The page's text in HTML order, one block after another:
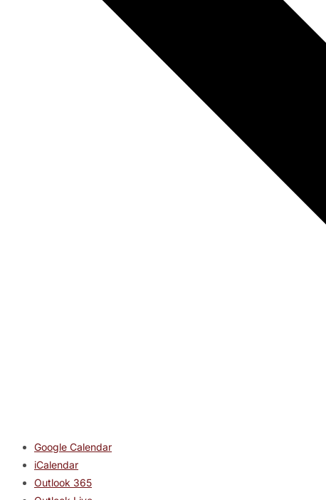
Google Calendar
iCalendar
Outlook 365